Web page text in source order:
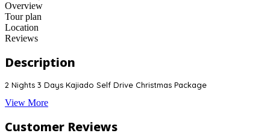
Overview
Tour plan
Location
Reviews
Description
2 Nights 3 Days Kajiado Self Drive Christmas Package
View More
Customer Reviews